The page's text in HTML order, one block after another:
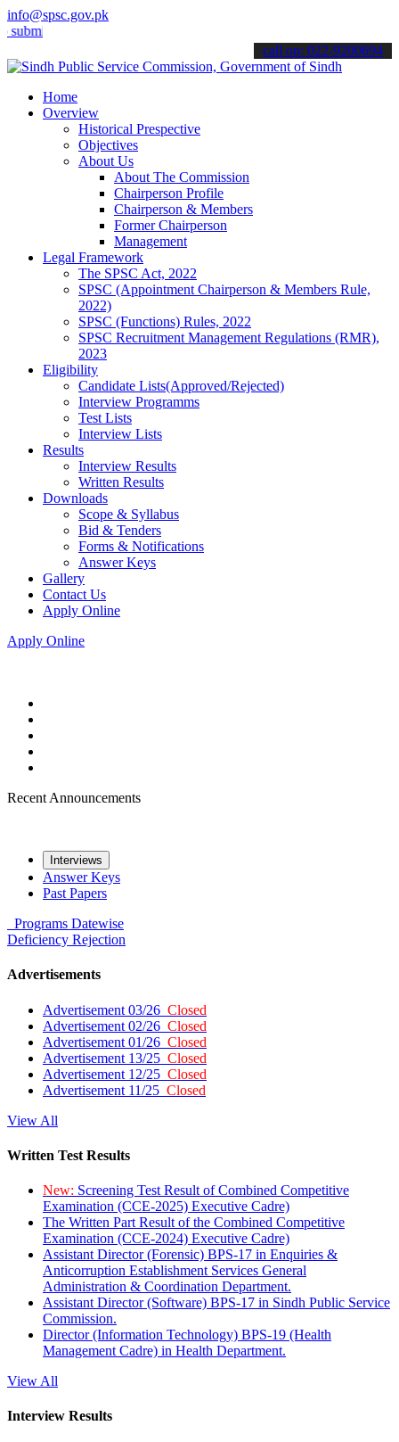
info@spsc.gov.pk
applications online & stay informed about the latest SPSC
call on: 022-9200694
Home
Overview
Historical Prespective
Objectives
About Us
About The Commission
Chairperson Profile
Chairperson & Members
Former Chairperson
Management
Legal Framework
The SPSC Act, 2022
SPSC (Appointment Chairperson & Members Rule,
2022)
SPSC (Functions) Rules, 2022
SPSC Recruitment Management Regulations (RMR),
2023
Eligibility
Candidate Lists(Approved/Rejected)
Interview Programms
Test Lists
Interview Lists
Results
Interview Results
Written Results
Downloads
Scope & Syllabus
Bid & Tenders
Forms & Notifications
Answer Keys
Gallery
Contact Us
Apply Online
Apply Online
Recent Announcements
Interviews
Answer Keys
Past Papers
Programs Datewise
Deficiency Rejection
Advertisements
Advertisement 03/26 Closed
Advertisement 02/26 Closed
Advertisement 01/26 Closed
Advertisement 13/25 Closed
Advertisement 12/25 Closed
Advertisement 11/25 Closed
View All
Written Test Results
New: Screening Test Result of Combined Competitive
Examination (CCE-2025) Executive Cadre)
The Written Part Result of the Combined Competitive
Examination (CCE-2024) Executive Cadre)
Assistant Director (Forensic) BPS-17 in Enquiries &
Anticorruption Establishment Services General
Administration & Coordination Department.
Assistant Director (Software) BPS-17 in Sindh Public Service
Commission.
Director (Information Technology) BPS-19 (Health
Management Cadre) in Health Department.
View All
Interview Results